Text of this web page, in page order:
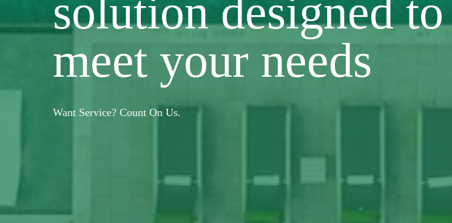
solution designed to
meet your needs
Want Service? Count On Us.